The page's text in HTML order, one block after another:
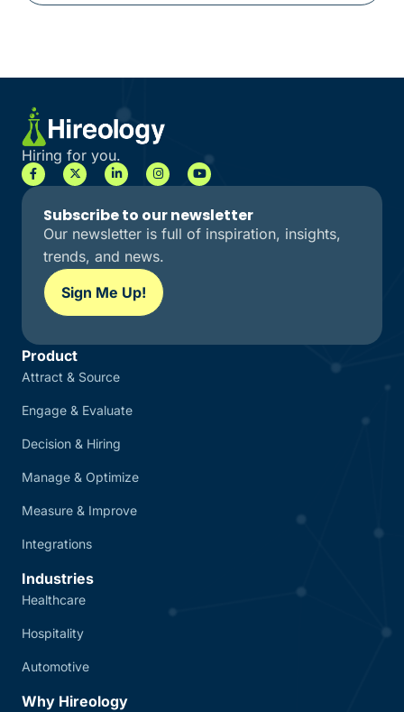
Hiring for you.
Subscribe to our newsletter
Our newsletter is full of inspiration, insights,
trends, and news.
Sign Me Up!
Product
Attract & Source
Engage & Evaluate
Decision & Hiring
Manage & Optimize
Measure & Improve
Integrations
Industries
Healthcare
Hospitality
Automotive
Why Hireology